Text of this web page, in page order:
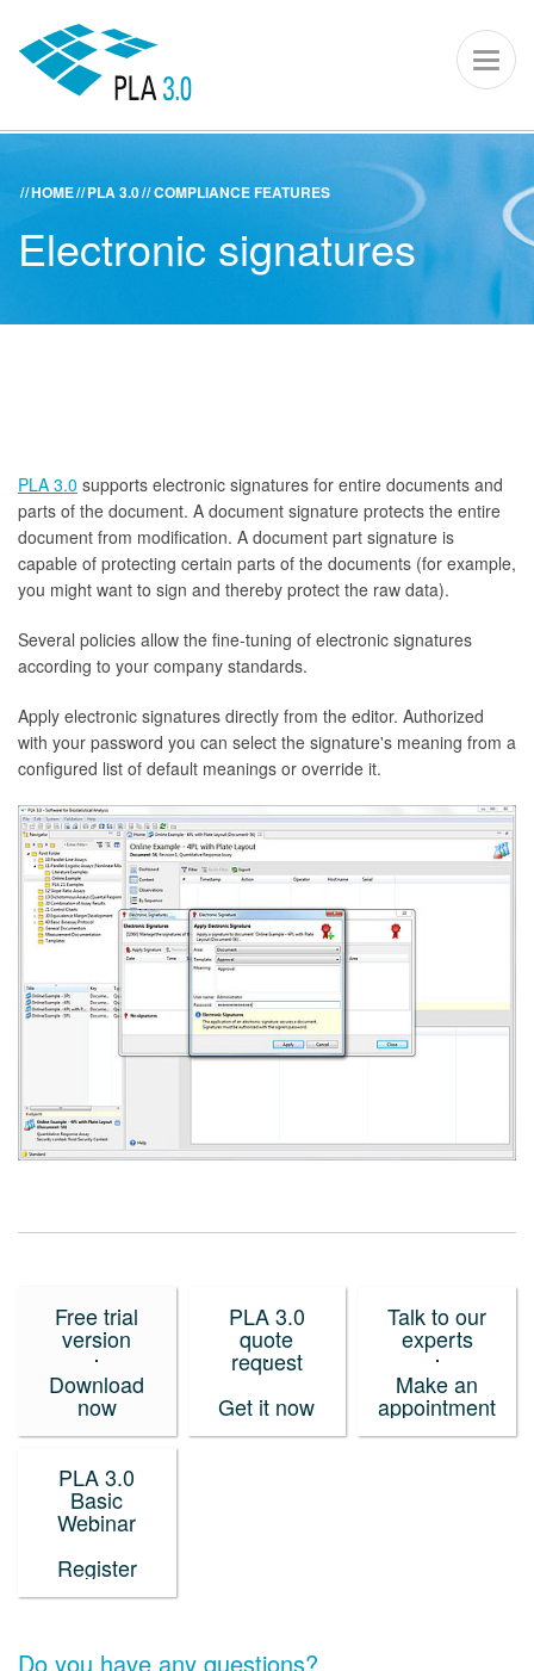
PLA 3.0
PLA 3.0
Get started
ACADEMY KNOWLEDGE CENTER SUPPORT PORTAL
HOME PLA 3.0 COMPLIANCE FEATURES
Electronic signatures
Do you have any questions?
PLA 3.0 supports electronic signatures for entire documents and
parts of the document. A document signature protects the entire
document from modification. A document part signature is
capable of protecting certain parts of the documents (for example,
you might want to sign and thereby protect the raw data).
Several policies allow the fine-tuning of electronic signatures
according to your company standards.
Apply electronic signatures directly from the editor. Authorized
with your password you can select the signature's meaning from a
configured list of default meanings or override it.
Free trial
version
Download
now
PLA 3.0
quote
request
Get it now
Talk to our
experts
Make an
appointment
PLA 3.0
Basic
Webinar
Register